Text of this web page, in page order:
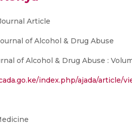
Article
of Alcohol & Drug Abuse
of Alcohol & Drug Abuse :
index.php/ajada/article/